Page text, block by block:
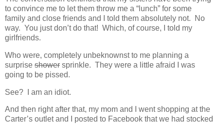
to convince me to let them throw me a “lunch” for some
family and close friends and I told them absolutely not. No
way. You just don’t do that! Which, of course, I told my
girlfriends.
Who were, completely unbeknownst to me planning a
surprise shower sprinkle. They were a little afraid I was
going to be pissed.
See? I am an idiot.
And then right after that, my mom and I went shopping at the
Carter’s outlet and I posted to Facebook that we had stocked